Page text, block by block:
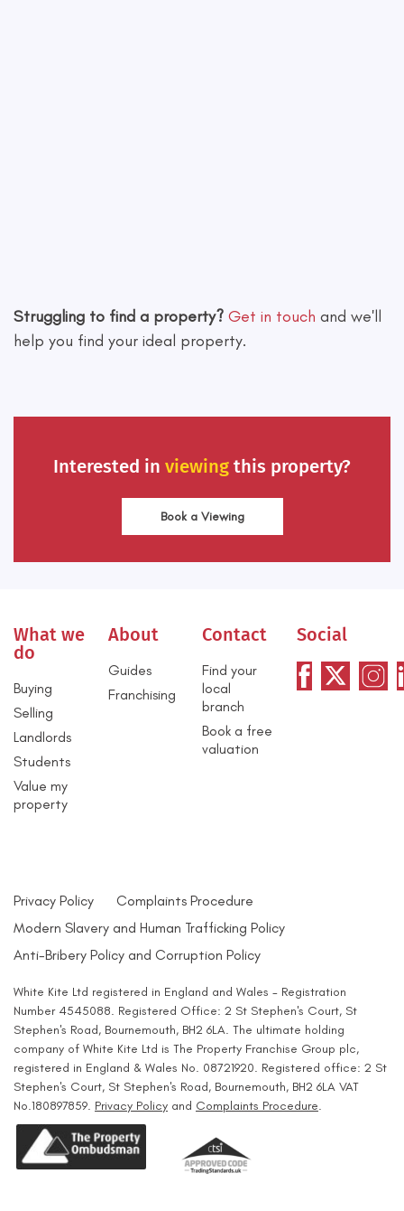
Struggling to find a property? Get in touch and we'll
help you find your ideal property.
Interested in viewing this property?
Book a Viewing
What we
do
Buying
Selling
Landlords
Students
Value my
property
About
Guides
Franchising
Contact
Find your
local
branch
Book a free
valuation
Social
Privacy Policy
Complaints Procedure
Modern Slavery and Human Trafficking Policy
Anti-Bribery Policy and Corruption Policy
White Kite Ltd registered in England and Wales - Registration
Number 4545088. Registered Office: 2 St Stephen's Court, St
Stephen's Road, Bournemouth, BH2 6LA. The ultimate holding
company of White Kite Ltd is The Property Franchise Group plc,
registered in England & Wales No. 08721920. Registered office: 2 St
Stephen's Court, St Stephen's Road, Bournemouth, BH2 6LA VAT
No.180897859. Privacy Policy and Complaints Procedure.